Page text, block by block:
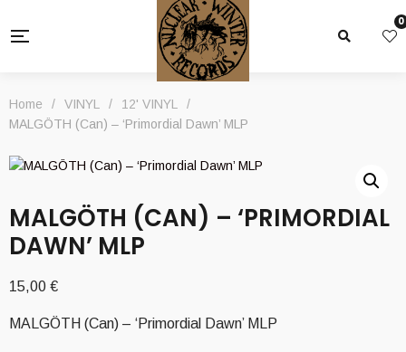
0
Home / VINYL / 12' VINYL
/
MALGÖTH (Can) – ‘Primordial Dawn’ MLP
MALGÖTH (CAN) – ‘PRIMORDIAL
DAWN’ MLP
15,00 €
MALGÖTH (Can) – ‘Primordial Dawn’ MLP